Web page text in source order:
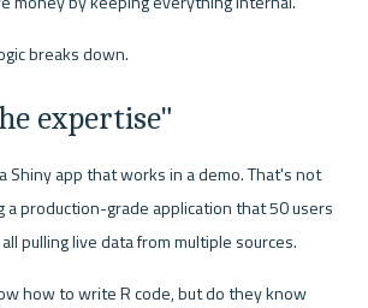
breaks down.
expertise"
Shiny app that works in a demo. That's not
a production-grade application that 50 users
pulling live data from multiple sources.
how to write R code, but do they know